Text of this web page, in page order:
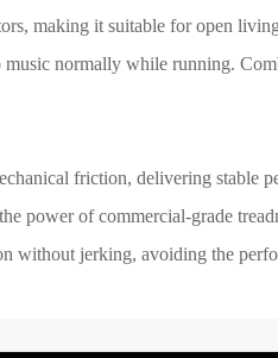
making it suitable for open
normally while running.
friction, delivering stable
power of commercial-grade
without jerking, avoiding the